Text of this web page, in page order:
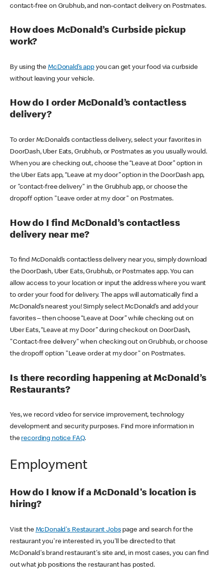
contact-free on Grubhub, and non-contact delivery on Postmates.
How does McDonald’s Curbside pickup
work?
By using theMcDonald’s appyou can get your food via curbside
without leaving your vehicle.
How do I order McDonald’s contactless
delivery?
To order McDonald’s contactless delivery, select your favorites in
DoorDash, Uber Eats, Grubhub, or Postmates as you usually would.
When you are checking out, choose the “Leave at Door” option in
the Uber Eats app, “Leave at my door” option in the DoorDash app,
or "contact-free delivery" in the Grubhub app, or choose the
dropoff option "Leave order at my door" on Postmates.
How do I find McDonald’s contactless
delivery near me?
To find McDonald’s contactless delivery near you, simply download
the DoorDash, Uber Eats, Grubhub, or Postmates app. You can
allow access to your location or input the address where you want
to order your food for delivery. The apps will automatically find a
McDonald’s nearest you! Simply select McDonald’s and add your
favorites – then choose “Leave at Door” while checking out on
Uber Eats, “Leave at my Door” during checkout on DoorDash,
"Contact-free delivery" when checking out on Grubhub, or choose
the dropoff option "Leave order at my door" on Postmates.
Is there recording happening at McDonald’s
Restaurants?
Yes, we record video for service improvement, technology
development and security purposes. Find more information in
the recording notice FAQ.
Employment
How do I know if a McDonald's location is
hiring?
Visit the McDonald's Restaurant Jobspage and search for the
restaurant you're interested in, you'll be directed to that
McDonald's brand restaurant's site and, in most cases, you can find
out what job positions the restaurant has posted.